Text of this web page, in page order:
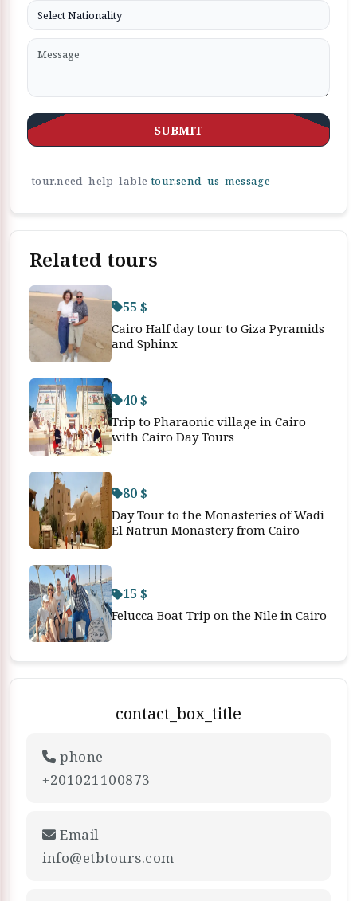
SUBMIT
tour.need_help_lable tour.send_us_message
Related tours
55 $
Cairo Half day tour to Giza Pyramids
and Sphinx
40 $
Trip to Pharaonic village in Cairo
with Cairo Day Tours
80 $
Day Tour to the Monasteries of Wadi
El Natrun Monastery from Cairo
15 $
Felucca Boat Trip on the Nile in Cairo
contact_box_title
phone
+201021100873
Email
info@etbtours.com